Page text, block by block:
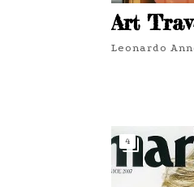
Art
Leonardo
4